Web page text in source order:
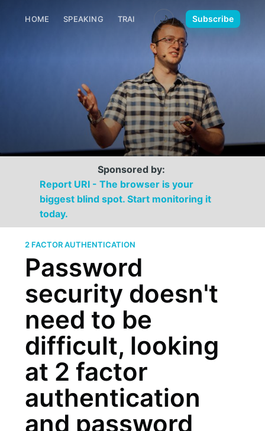
HOME SPEAKING TRAINING MEDIA CONTACT
🌙 Subscribe
Sponsored by:
Report URI - The browser is your
biggest blind spot. Start monitoring it
today.
2 FACTOR AUTHENTICATION
Password
security doesn't
need to be
difficult, looking
at 2 factor
authentication
and password